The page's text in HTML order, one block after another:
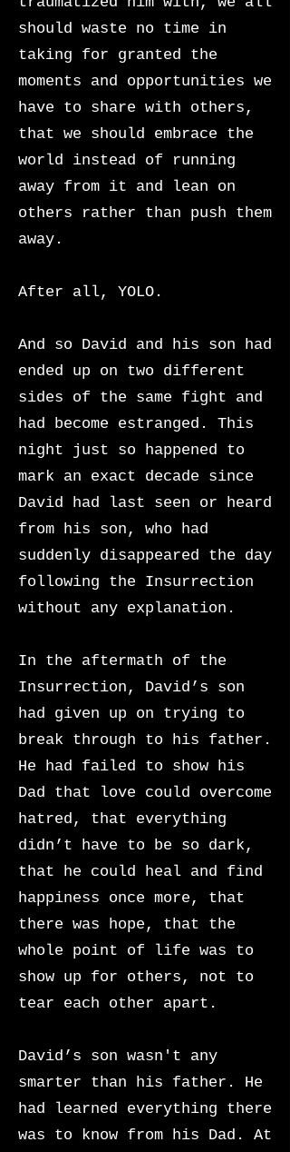
should waste no time in
taking for granted the
moments and opportunities we
have to share with others,
that we should embrace the
world instead of running
away from it and lean on
others rather than push them
away.
After all, YOLO.
And so David and his son had
ended up on two different
sides of the same fight and
had become estranged. This
night just so happened to
mark an exact decade since
David had last seen or heard
from his son, who had
suddenly disappeared the day
following the Insurrection
without any explanation.
In the aftermath of the
Insurrection, David’s son
had given up on trying to
break through to his father.
He had failed to show his
Dad that love could overcome
hatred, that everything
didn’t have to be so dark,
that he could heal and find
happiness once more, that
there was hope, that the
whole point of life was to
show up for others, not to
tear each other apart.
David’s son wasn't any
smarter than his father. He
had learned everything there
was to know from his Dad. At